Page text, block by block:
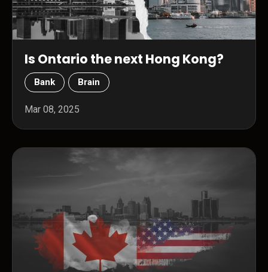
Is Ontario the next Hong Kong?
Bank Brain
Mar 08, 2025